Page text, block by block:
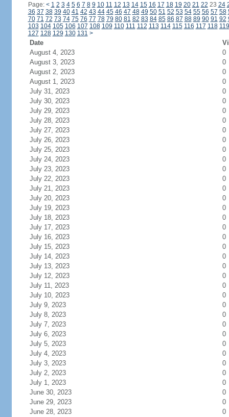
Page: < 1 2 3 4 5 6 7 8 9 10 11 12 13 14 15 16 17 18 19 20 21 22 23 24
36 37 38 39 40 41 42 43 44 45 46 47 48 49 50 51 52 53 54 55 56 57 58
70 71 72 73 74 75 76 77 78 79 80 81 82 83 84 85 86 87 88 89 90 91 92
103 104 105 106 107 108 109 110 111 112 113 114 115 116 117 118 119
127 128 129 130 131 >
Date
August 4, 2023
0
August 3, 2023
0
August 2, 2023
0
August 1, 2023
0
July 31, 2023
0
July 30, 2023
0
July 29, 2023
0
July 28, 2023
0
July 27, 2023
0
July 26, 2023
0
July 25, 2023
0
July 24, 2023
0
July 23, 2023
0
July 22, 2023
0
July 21, 2023
0
July 20, 2023
0
July 19, 2023
0
July 18, 2023
0
July 17, 2023
0
July 16, 2023
0
July 15, 2023
0
July 14, 2023
0
July 13, 2023
0
July 12, 2023
0
July 11, 2023
0
July 10, 2023
0
July 9, 2023
0
July 8, 2023
0
July 7, 2023
0
July 6, 2023
0
July 5, 2023
0
July 4, 2023
0
July 3, 2023
0
July 2, 2023
0
July 1, 2023
0
June 30, 2023
0
June 29, 2023
0
June 28, 2023
0